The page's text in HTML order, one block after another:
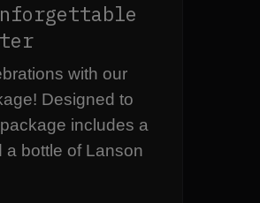
with our
Designed to
includes a
a bottle of Lanson